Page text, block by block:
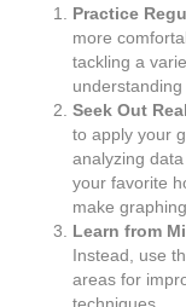
Practice
more
tackling a
Seek Out
to apply your
analyzing
your favorite
make
Learn from
Instead, use
areas for
techniques.